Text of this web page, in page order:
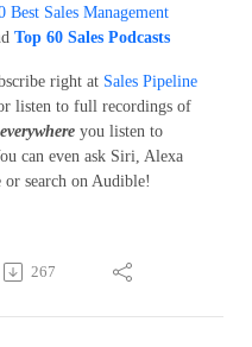
Best Sales Management
Top 60 Sales Podcasts
right at Sales Pipeline
listen to full recordings of
everywhere you listen to
can even ask Siri, Alexa
or search on Audible!
267